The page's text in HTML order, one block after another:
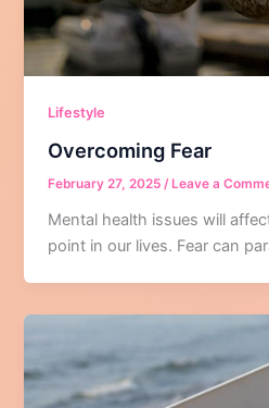
Lifestyle
Overcoming Fear
February 27, 2025/ Leave a
Mental health issues will
point in our lives. Fear can